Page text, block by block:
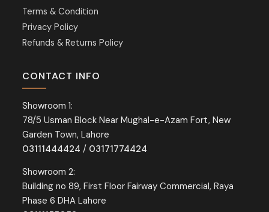
Terms & Condition
Privacy Policy
Refunds & Returns Policy
CONTACT INFO
Showroom 1:
78/5 Usman Block Near Mughal-e-Azam Fort, New
Garden Town, Lahore
03111444424 / 03171774424
Showroom 2:
Building no 89, First Floor Fairway Commercial, Raya
Phase 6 DHA Lahore